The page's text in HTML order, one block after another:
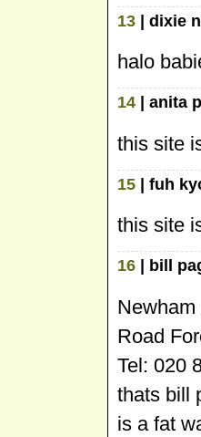
13 | dixie
halo
14 | anita
this site
15 | fuh
this site
16 | bill
Road
Tel: 020
thats bill
is a fat